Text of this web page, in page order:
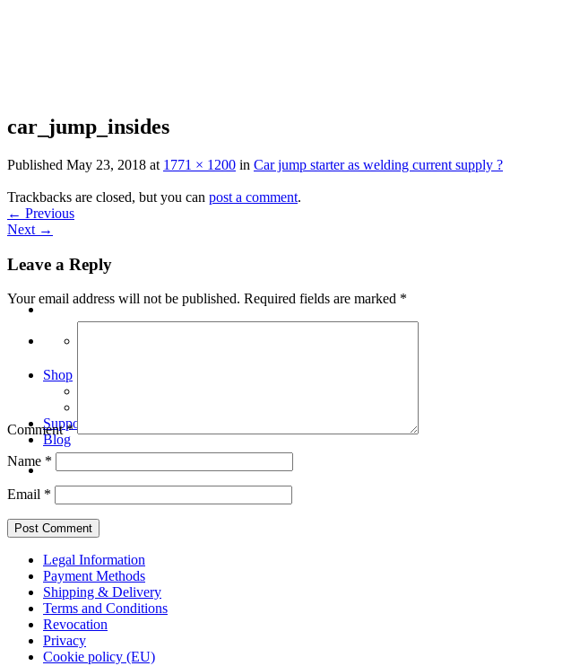
Shop
Support
Blog
car_jump_insides
Published May 23, 2018 at 1771 × 1200 in Car jump starter as welding current supply ?
Trackbacks are closed, but you can post a comment.
← Previous
Next →
Leave a Reply
Your email address will not be published. Required fields are marked *
Comment*
Name *
Email *
Legal Information
Payment Methods
Shipping & Delivery
Terms and Conditions
Revocation
Privacy
Cookie policy (EU)